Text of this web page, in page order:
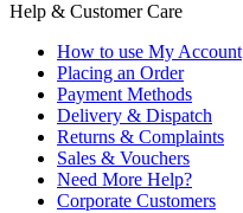
Help & Customer Care
How to use My Account
Placing an Order
Payment Methods
Delivery & Dispatch
Returns & Complaints
Sales & Vouchers
Need More Help?
Corporate Customers